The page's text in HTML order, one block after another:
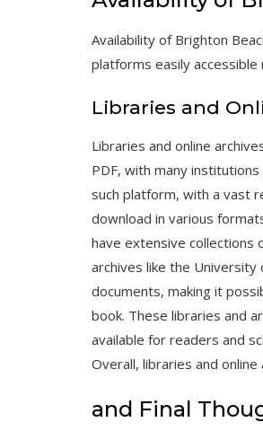
Availability of Brighton
platforms easily
Libraries and
Libraries and online
PDF, with many
such platform, with a vast
download in various
have extensive collections
archives like the
documents, making it
book. These libraries and
available for readers and
Overall, libraries and
and Final